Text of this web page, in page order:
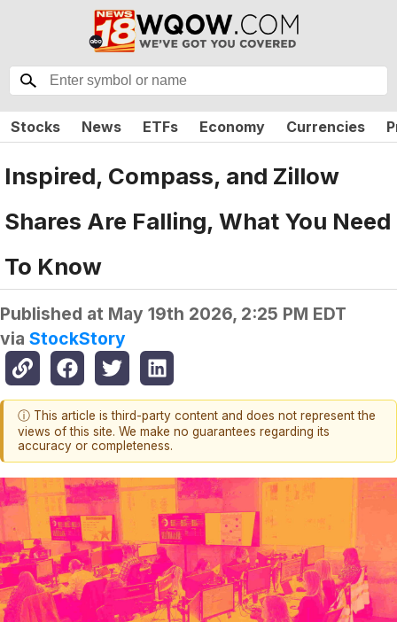
Stocks News ETFs Economy Currencies
Inspired, Compass, and Zillow
Shares Are Falling, What You Need
To Know
Published at May 19th 2026, 2:25 PM EDT
via StockStory
ⓘ This article is third-party content and does not represent the
views of this site. We make no guarantees regarding its
accuracy or completeness.